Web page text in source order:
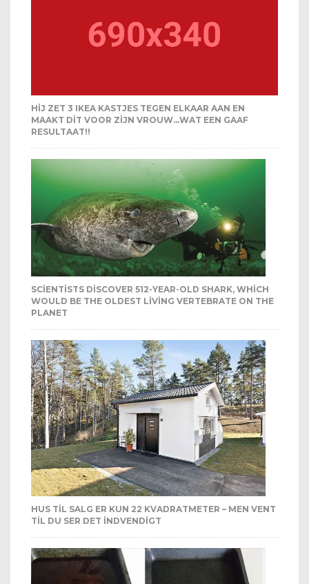
HIJ ZET 3 IKEA KASTJES TEGEN ELKAAR AAN EN
MAAKT DIT VOOR ZIJN VROUW…WAT EEN GAAF
RESULTAAT!!
SCIENTISTS DISCOVER 512-YEAR-OLD SHARK, WHICH
WOULD BE THE OLDEST LIVING VERTEBRATE ON THE
PLANET
HUS TIL SALG ER KUN 22 KVADRATMETER – MEN VENT
TIL DU SER DET INDVENDIGT